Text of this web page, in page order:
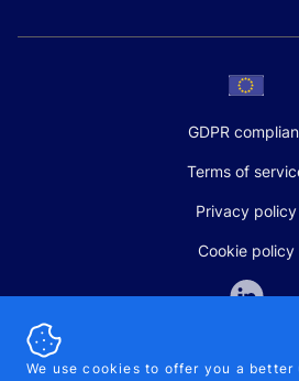
GDPR
Terms of
Privacy policy
Cookie policy
We use cookies to offer you a better